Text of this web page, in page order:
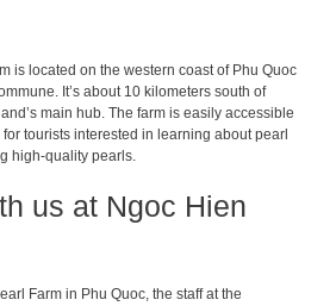
is located on the western coast of Phu Quoc
It’s about 10 kilometers south of
main hub. The farm is easily accessible
tourists interested in learning about pearl
high-quality pearls.
us at Ngoc Hien
Farm in Phu Quoc, the staff at the